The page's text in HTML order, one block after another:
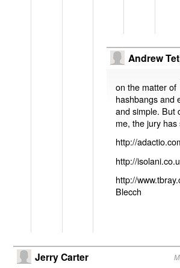
Andrew
on the matter of
hashbangs and
and simple. But
me, the jury has
http://
http://
http://
Blecch
Jerry Carter